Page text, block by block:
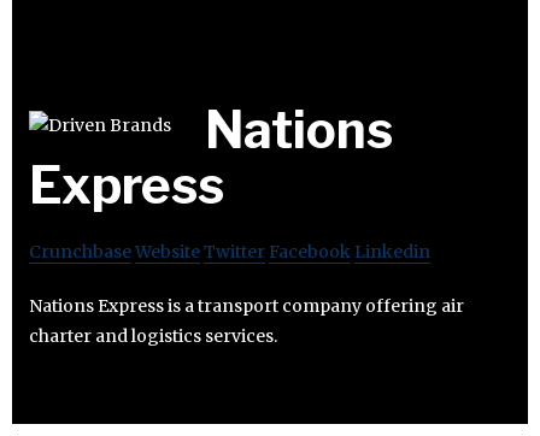
Nations
Express
CrunchbaseWebsiteTwitter Facebook Linkedin
Nations Express is a transport company offering air
charter and logistics services.